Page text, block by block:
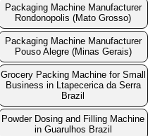
Packaging Machine Manufacturer
Rondonopolis (Mato Grosso)
Packaging Machine Manufacturer
Pouso Alegre (Minas Gerais)
Grocery Packing Machine for Small
Business in Ltapecerica da Serra
Brazil
Powder Dosing and Filling Machine
in Guarulhos Brazil